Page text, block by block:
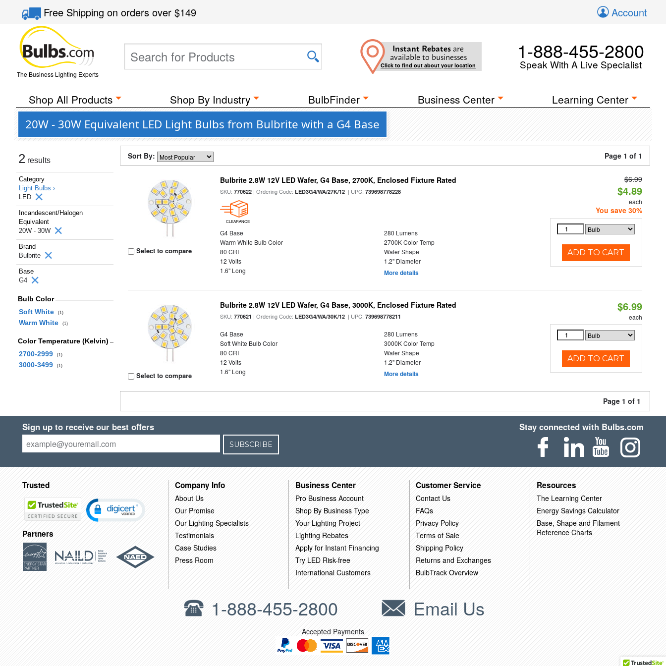
Free Shippingon orders over$149 Account
The Business Lighting Experts
Instant Rebates are
available to businesses
Click to find out about your location
1-888-455-2800
Speak With A Live Specialist
Shop All Products Shop By Industry BulbFinder Business Center Learning Center
20W - 30W Equivalent LED Light Bulbs from Bulbrite with a G4 Base
2 results
Category
Light Bulbs ›
LED
Incandescent/Halogen
Equivalent
20W - 30W
Brand
Bulbrite
Base
G4
Bulb Color
Soft White
(1)
Warm White (1)
Color Temperature (Kelvin)
2700-2999
(1)
3000-3499 (1)
Sort By: Page 1 of 1
Select to compare
Bulbrite 2.8W 12V LED Wafer, G4 Base, 2700K, Enclosed Fixture Rated
SKU:770622 | Ordering Code:LED3G4/WA/27K/12 | UPC:739698778228
CLEARANCE
G4 Base
280 Lumens
Warm White Bulb Color
2700K Color Temp
80 CRI
Wafer Shape
12 Volts
1.2" Diameter
1.6" Long
More details
$6.99
$4.89
each
You save 30%
ADD TO CART
Select to compare
Bulbrite 2.8W 12V LED Wafer, G4 Base, 3000K, Enclosed Fixture Rated
SKU:770621 | Ordering Code:LED3G4/WA/30K/12 | UPC:739698778211
G4 Base
280 Lumens
Soft White Bulb Color
3000K Color Temp
80 CRI
Wafer Shape
12 Volts
1.2" Diameter
1.6" Long
More details
$6.99
each
ADD TO CART
Page 1 of 1
Sign up to receive our best offers
SUBSCRIBE
Stay connected with Bulbs.com
Trusted
Partners
Company Info
About Us
Our Promise
Our Lighting Specialists
Testimonials
Case Studies
Press Room
Business Center
Pro Business Account
Shop By Business Type
Your Lighting Project
Lighting Rebates
Apply for Instant Financing
Try LED Risk-free
International Customers
Customer Service
Contact Us
FAQs
Privacy Policy
Terms of Sale
Shipping Policy
Returns and Exchanges
BulbTrack Overview
Resources
The Learning Center
Energy Savings Calculator
Base, Shape and Filament
Reference Charts
1-888-455-2800 Email Us
Accepted Payments